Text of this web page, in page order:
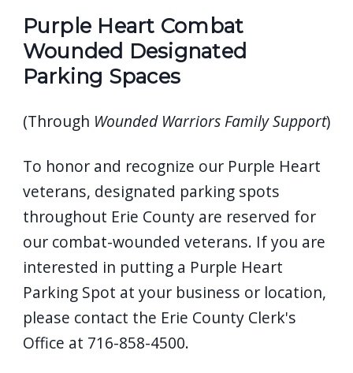
Purple Heart Combat
Wounded Designated
Parking Spaces
(Through Wounded Warriors Family Support)
To honor and recognize our Purple Heart
veterans, designated parking spots
throughout Erie County are reserved for
our combat-wounded veterans. If you are
interested in putting a Purple Heart
Parking Spot at your business or location,
please contact the Erie County Clerk's
Office at 716-858-4500.